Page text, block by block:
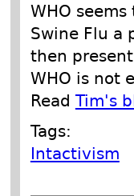
WHO
Swine Flu a
then
WHO is not
Read Tim's
Tags:
Intactivism